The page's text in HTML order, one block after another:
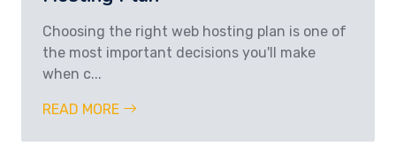
Choosing the right web hosting plan is one of
the most important decisions you'll make
when c...
READ MORE